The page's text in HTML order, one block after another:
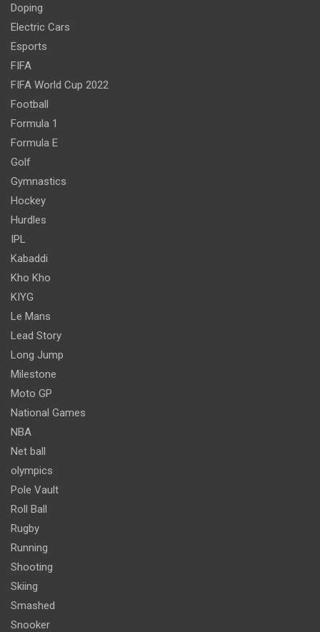
Doping
Electric Cars
Esports
FIFA
FIFA World Cup 2022
Football
Formula 1
Formula E
Golf
Gymnastics
Hockey
Hurdles
IPL
Kabaddi
Kho Kho
KIYG
Le Mans
Lead Story
Long Jump
Milestone
Moto GP
National Games
NBA
Net ball
olympics
Pole Vault
Roll Ball
Rugby
Running
Shooting
Skiing
Smashed
Snooker